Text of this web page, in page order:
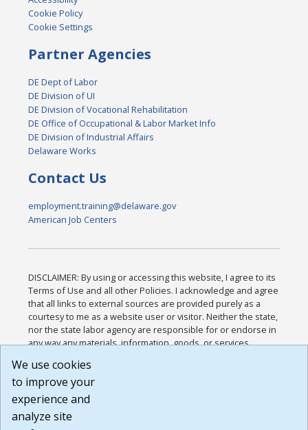
Cookie Policy
Cookie Settings
Partner Agencies
DE Dept of Labor
DE Division of UI
DE Division of Vocational Rehabilitation
DE Office of Occupational & Labor Market Info
DE Division of Industrial Affairs
Delaware Works
Contact Us
employment.training@delaware.gov
American Job Centers
DISCLAIMER: By using or accessing this website, I agree to its
Terms of Use and all other Policies. I acknowledge and agree
that all links to external sources are provided purely as a
courtesy to me as a website user or visitor. Neither the state,
nor the state labor agency are responsible for or endorse in
any way any materials, information, goods, or services
or any other practices of such sites. I acknowledge and
agree that the Terms of Use and all other Policies for this
Website are available to me, and I have read the
Build: 185cbd2bac10e1bc83ab283352c24c0a9f3fd098 ,
We use cookies
to improve your
experience and
analyze site